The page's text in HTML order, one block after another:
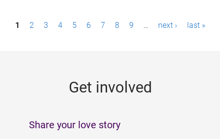
P1 2 3 4 5 6 7 8 9 … next › last »
Get involved
Share your love story